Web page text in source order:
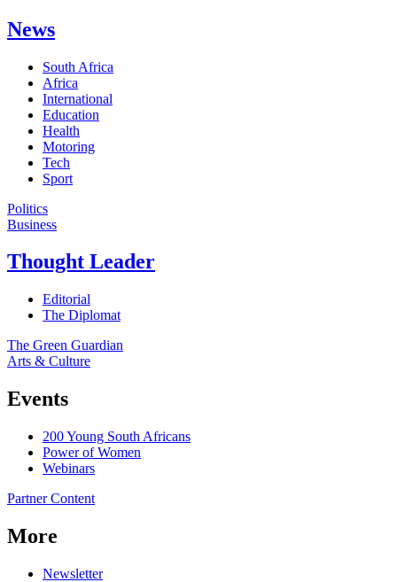
News
South Africa
Africa
International
Education
Health
Motoring
Tech
Sport
Politics
Business
Thought Leader
Editorial
The Diplomat
The Green Guardian
Arts & Culture
Events
200 Young South Africans
Power of Women
Webinars
Partner Content
More
Newsletter